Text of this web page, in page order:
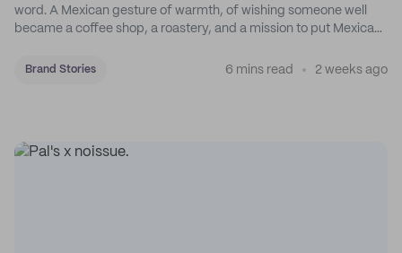
word. A Mexican gesture of warmth, of wishing someone well
became a coffee shop, a roastery, and a mission to put Mexican
Brand Stories 6 mins read 2 weeks ago